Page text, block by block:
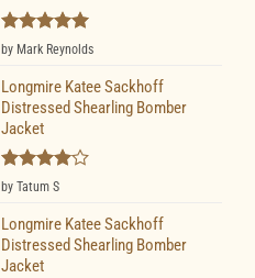
Rated5
by Mark Reynolds
Longmire Katee Sackhoff
Distressed Shearling Bomber
Jacket
Rated4
by Tatum S
Longmire Katee Sackhoff
Distressed Shearling Bomber
Jacket